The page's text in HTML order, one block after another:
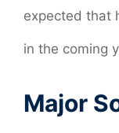
expected that
in the coming
Major